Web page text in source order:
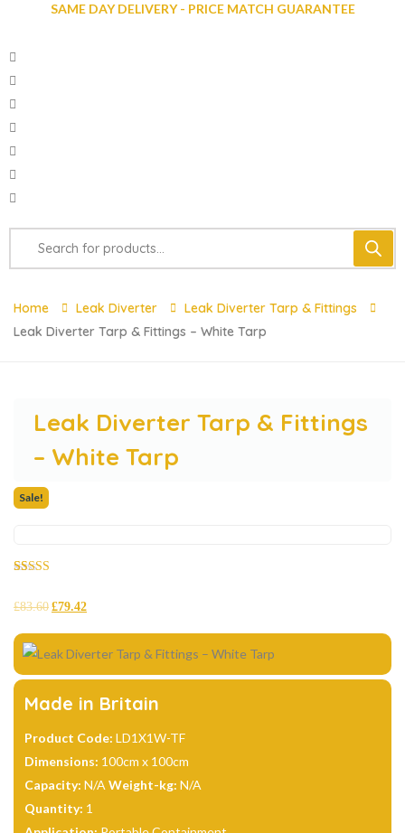
SAME DAY DELIVERY - PRICE MATCH GUARANTEE
Home Leak Diverter
Leak Diverter Tarp & Fittings
Leak Diverter Tarp & Fittings – White Tarp
Leak Diverter Tarp & Fittings
– White Tarp
Sale!
based on
ratings
£83.60 £79.42
Made in Britain
Product Code: LD1X1W-TF
Dimensions: 100cm x 100cm
Capacity: N/A Weight-kg: N/A
Quantity: 1